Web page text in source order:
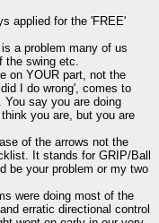
applied for the 'FREE'
a problem many of us
the swing etc.
on YOUR part, not the
I do wrong', comes to
say you are doing
you are, but you are
of the arrows not the
It stands for GRIP/Ball
be your problem or my two
were doing most of the
erratic directional control